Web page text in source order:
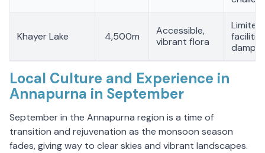
Khayer Lake 4,500m
Accessible,
vibrant flora
Limited
damp
Local Culture and Experience in
Annapurna in September
September in the Annapurna region is a time of
transition and rejuvenation as the monsoon season
fades, giving way to clear skies and vibrant landscapes.